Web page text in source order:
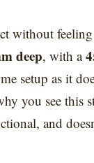
without
deep, with a
setup as it
you see this
and